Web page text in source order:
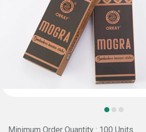
Minimum Order Quantity : 100 Units